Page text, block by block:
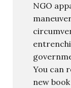
NGO
You can
new